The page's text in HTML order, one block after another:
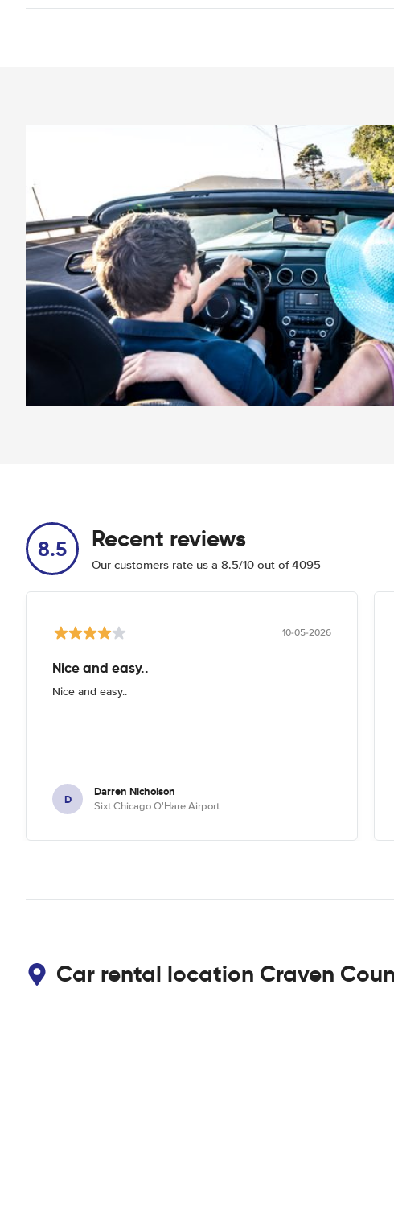
8.5 Recent reviews
Our customers rate us a 8.5/10 out of 4095
10-05-2026
Nice and easy..
Nice and easy..
D Darren Nicholson
Sixt Chicago O'Hare Airport
Car rental location Craven